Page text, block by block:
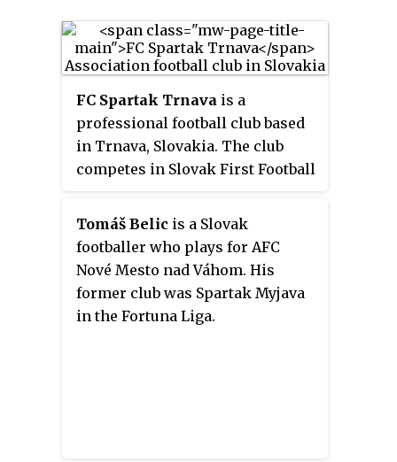
FC Spartak Trnava is a
professional football club based
in Trnava, Slovakia. The club
competes in Slovak First Football
Slovakian league system, having
participated in more seasons
than any other club.
Tomáš Belic is a Slovak
footballer who plays for AFC
Nové Mesto nad Váhom. His
former club was Spartak Myjava
in the Fortuna Liga.